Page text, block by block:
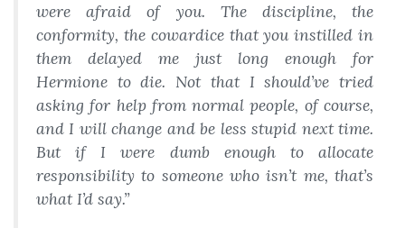
were afraid of you. The discipline, the
conformity, the cowardicethat you instilled in
them delayed me just long enough for
Hermione to die. Not that I should’ve tried
asking for help from normal people, of course,
and I will change and be less stupid next time.
But if I were dumb enough to allocate
responsibility to someone who isn’t me, that’s
what I’d say.”